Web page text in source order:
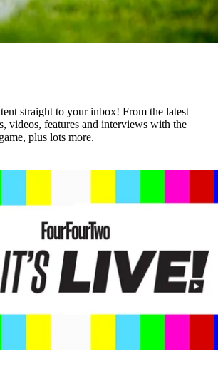
straight to your inbox! From the latest
videos, features and interviews with the
plus lots more.